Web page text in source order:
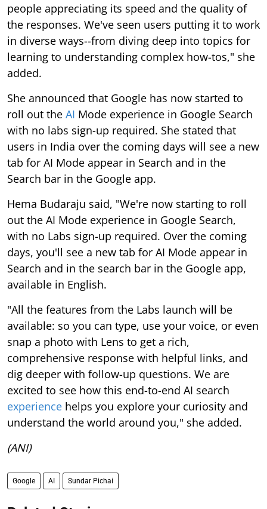
people appreciating its speed and the quality of
the responses. We've seen users putting it to work
in diverse ways--from diving deep into topics for
learning to understanding complex how-tos," she
added.
She announced that Google has now started to
roll out the AI Mode experience in Google Search
with no labs sign-up required. She stated that
users in India over the coming days will see a new
tab for AI Mode appear in Search and in the
Search bar in the Google app.
Hema Budaraju said, "We're now starting to roll
out the AI Mode experience in Google Search,
with no Labs sign-up required. Over the coming
days, you'll see a new tab for AI Mode appear in
Search and in the search bar in the Google app,
available in English.
"All the features from the Labs launch will be
available: so you can type, use your voice, or even
snap a photo with Lens to get a rich,
comprehensive response with helpful links, and
dig deeper with follow-up questions. We are
excited to see how this end-to-end AI search
experience helps you explore your curiosity and
understand the world around you," she added.
(ANI)
Google AI Sundar Pichai